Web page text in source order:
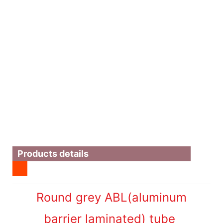
Products details
Round grey ABL(aluminum
barrier laminated) tube